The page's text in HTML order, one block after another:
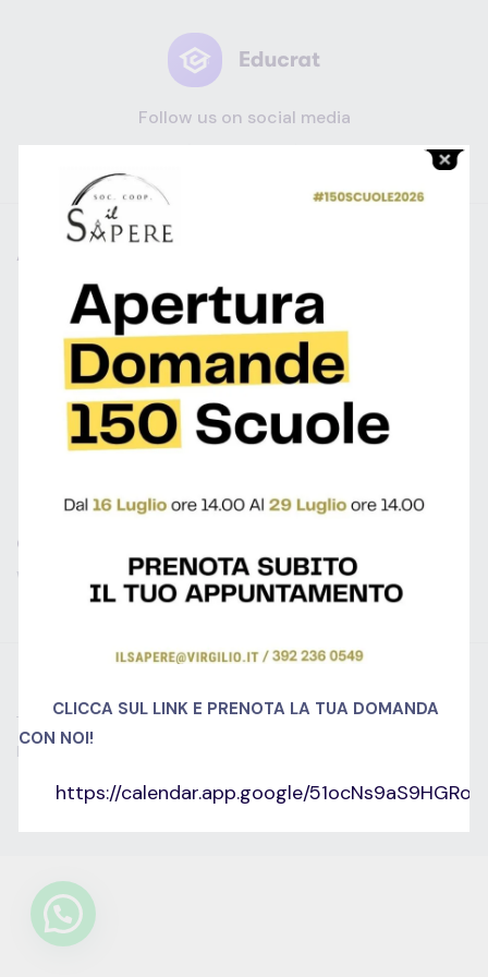
Follow us on social media
ABOUT
SUPPORT
Profilo
Contact
Help Center
GET IN TOUCH
We don’t send spam so don’t worry.
Termini e condizioni
Dichiarazione sulla Privacy (UE)
English
CLICCA SUL LINK E PRENOTA LA TUA DOMANDA
CON NOI!
https://calendar.app.google/